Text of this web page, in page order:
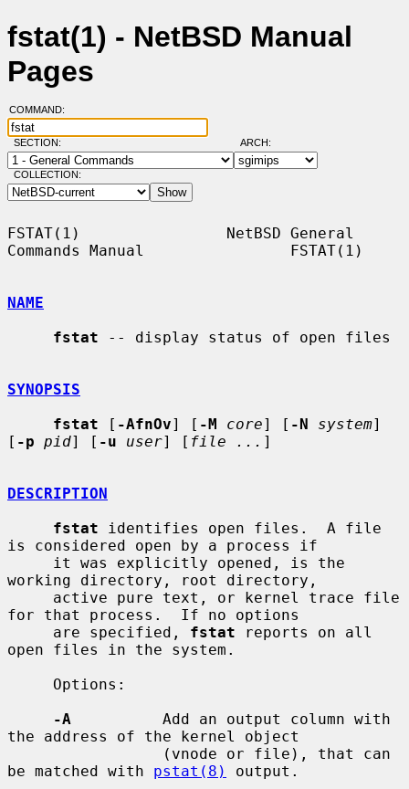
fstat(1) - NetBSD Manual
Pages
COMMAND:
SECTION: ARCH:
COLLECTION:
FSTAT(1)                NetBSD General
Commands Manual                FSTAT(1)
NAME
fstat -- display status of open files
SYNOPSIS
fstat [ -AfnOv] [ -M core] [ -N system]
[ -p pid] [ -u user] [ file ... ]
DESCRIPTION
fstat identifies open files.  A file
is considered open by a process if
working directory, root directory,
for that process.  If no options
     are specified,
fstat reports on all
open files in the system.
-A
          Add an output column with
the address of the kernel object
be matched with pstat(8)
output.